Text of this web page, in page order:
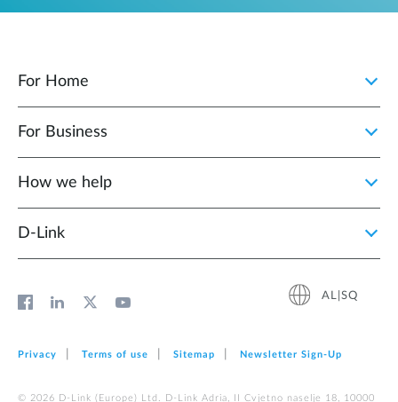
For Home
For Business
How we help
D‑Link
AL|SQ
Privacy Terms of use Sitemap Newsletter Sign‑Up
© 2026 D‑Link (Europe) Ltd. D-Link Adria, II Cvjetno naselje 18, 10000